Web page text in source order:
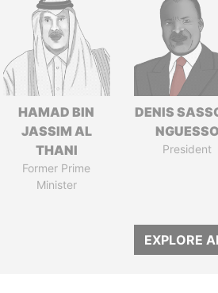
HAMAD BIN
JASSIM AL
THANI
Former Prime
Minister
DENIS
NGUESSO
President
EXPLORE